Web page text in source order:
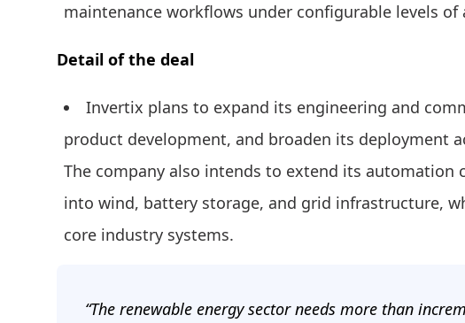
maintenance workflows under configurable levels of
Detail of the deal
Invertix plans to expand its engineering and
product development, and broaden its deployment
The company also intends to extend its automation
into wind, battery storage, and grid infrastructure,
core industry systems.
“The renewable energy sector needs more than